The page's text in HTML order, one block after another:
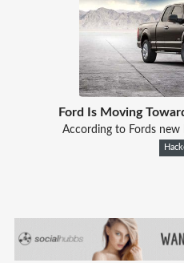
Ford Is Moving
According to Fords new